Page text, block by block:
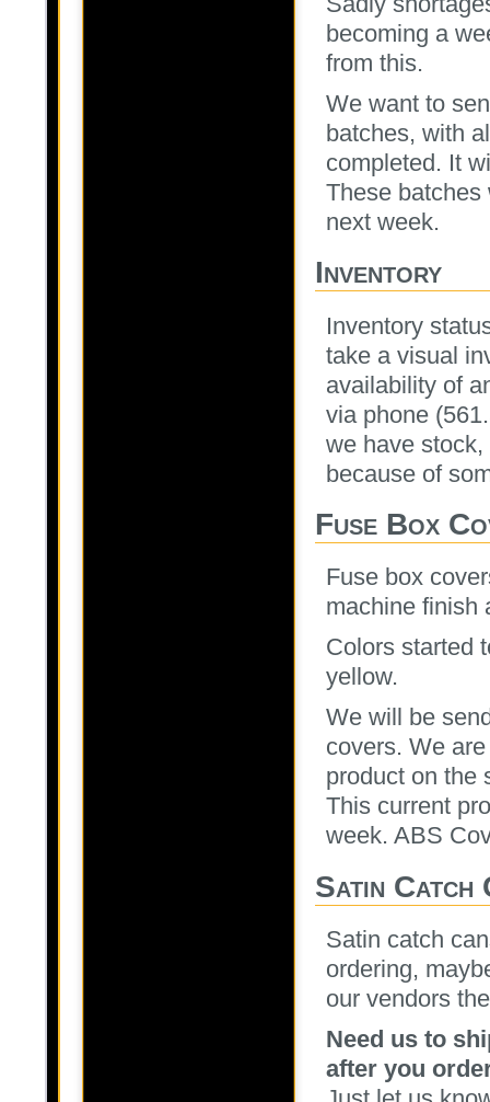
becoming a
from this.
We want to
batches, with
completed. It
These batches
next week.
Inventory
Inventory
take a visual
availability of
via phone
we have
because of
Fuse Box
Fuse box
machine finish
Colors started
yellow.
We will be
covers. We
product on the
This current
week. ABS
Satin Catch
Satin catch
ordering,
our vendors
Need us to
after you